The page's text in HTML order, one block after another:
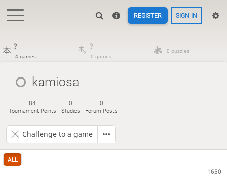
REGISTER SIGN IN
?
4 games
?
0 games
0 puzzles
kamiosa
84
Tournament Points
0
Studies
0
Forum Posts
Challenge to a game
ALL